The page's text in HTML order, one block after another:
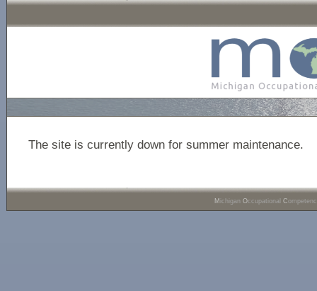
The site is currently down for summer maintenance.
M ichigan Occupational C